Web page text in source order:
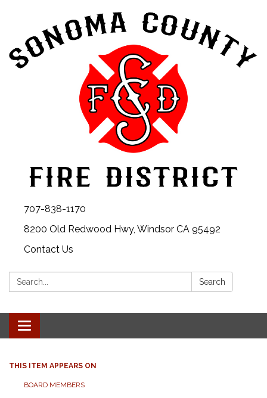
707-838-1170
8200 Old Redwood Hwy, Windsor CA 95492
Contact Us
Search: Search
Toggle navigation
THIS ITEM APPEARS ON
BOARD MEMBERS